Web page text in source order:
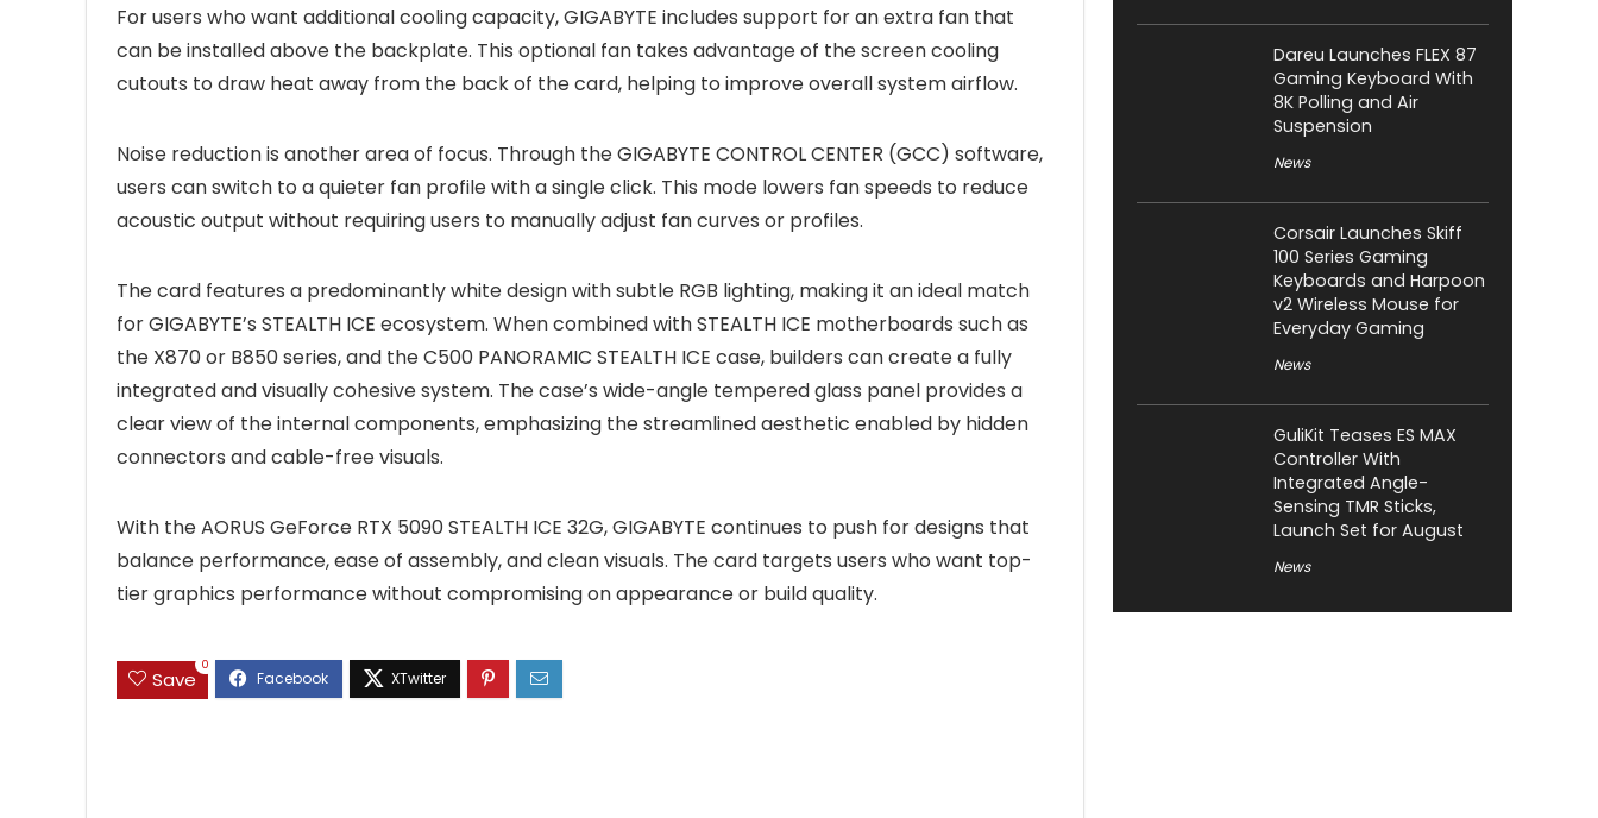
For users who want additional cooling capacity, GIGABYTE includes support for an extra fan that
can be installed above the backplate. This optional fan takes advantage of the screen cooling
cutouts to draw heat away from the back of the card, helping to improve overall system airflow.
Noise reduction is another area of focus. Through the GIGABYTE CONTROL CENTER (GCC) software,
users can switch to a quieter fan profile with a single click. This mode lowers fan speeds to reduce
acoustic output without requiring users to manually adjust fan curves or profiles.
The card features a predominantly white design with subtle RGB lighting, making it an ideal match
for GIGABYTE’s STEALTH ICE ecosystem. When combined with STEALTH ICE motherboards such as
the X870 or B850 series, and the C500 PANORAMIC STEALTH ICE case, builders can create a fully
integrated and visually cohesive system. The case’s wide-angle tempered glass panel provides a
clear view of the internal components, emphasizing the streamlined aesthetic enabled by hidden
connectors and cable-free visuals.
With the AORUS GeForce RTX 5090 STEALTH ICE 32G, GIGABYTE continues to push for designs that
balance performance, ease of assembly, and clean visuals. The card targets users who want top-
tier graphics performance without compromising on appearance or build quality.
Save
0
Dareu Launches FLEX 87
Gaming Keyboard With
8K Polling and Air
Suspension
News
Corsair Launches Skiff
100 Series Gaming
Keyboards and Harpoon
v2 Wireless Mouse for
Everyday Gaming
News
GuliKit Teases ES MAX
Controller With
Integrated Angle-
Sensing TMR Sticks,
Launch Set for August
News